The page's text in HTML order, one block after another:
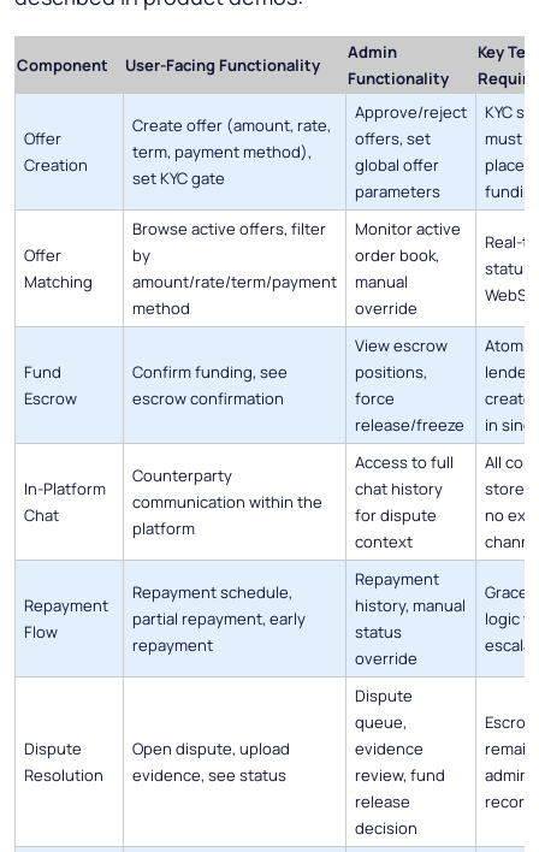
Component User-Facing Functionality
Admin
Functionality
Key
Offer
Creation
Create offer (amount, rate,
term, payment method),
set KYC gate
Approve/reject
offers, set
global offer
parameters
KYC
must
Offer
Matching
Browse active offers, filter
by
amount/rate/term/payment
method
Monitor active
order book,
manual
override
Real-
status
Fund
Escrow
Confirm funding, see
escrow confirmation
View escrow
positions,
force
release/freeze
lender
create
in
In-Platform
Chat
Counterparty
communication within the
platform
Access to full
chat history
for dispute
context
All
stored
no
Repayment
Flow
Repayment schedule,
partial repayment, early
repayment
Repayment
history, manual
status
override
Grace
logic
Dispute
Resolution
Open dispute, upload
evidence, see status
Dispute
queue,
evidence
review, fund
release
decision
admin